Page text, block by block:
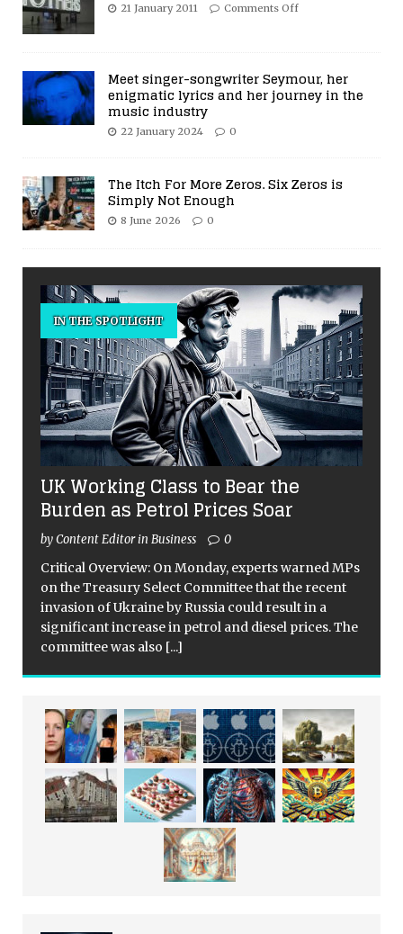
21 January 2011 Comments Off
Meet singer-songwriter Seymour, her
enigmatic lyrics and her journey in the
music industry
22 January 2024 0
The Itch For More Zeros. Six Zeros is
Simply Not Enough
8 June 2026 0
IN THE SPOTLIGHT
UK Working Class to Bear the
Burden as Petrol Prices Soar
by Content Editor in Business 0
Critical Overview: On Monday, experts warned MPs
on the Treasury Select Committee that the recent
invasion of Ukraine by Russia could result in a
significant increase in petrol and diesel prices. The
committee was also [...]